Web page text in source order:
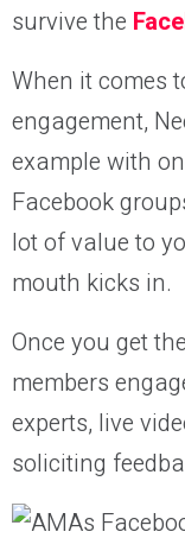
survive the
When it comes
engagement,
example with
Facebook
lot of value to
mouth kicks in.
Once you get
members
experts, live
soliciting